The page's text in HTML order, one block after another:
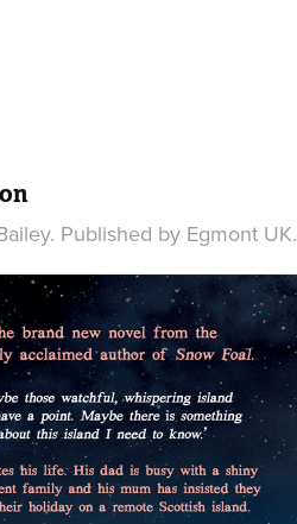
Published by Egmont UK.